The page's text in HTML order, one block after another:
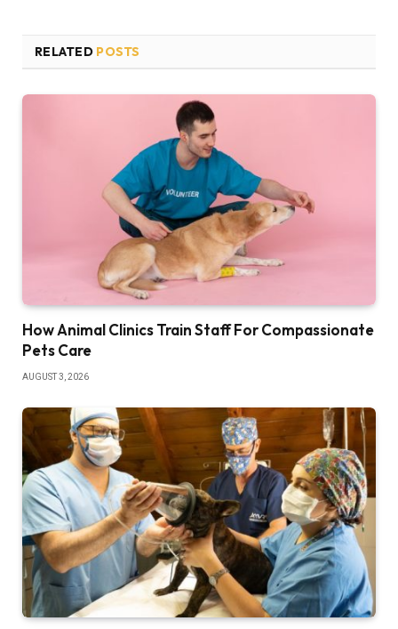
RELATED POSTS
How Animal Clinics Train Staff For Compassionate
Pets Care
AUGUST 3, 2026